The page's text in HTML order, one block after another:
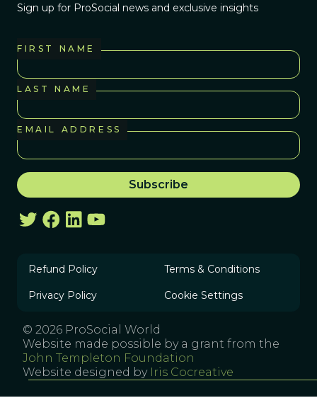
Sign up for ProSocial news and exclusive insights
FIRST NAME
LAST NAME
EMAIL ADDRESS
Refund Policy Terms & Conditions
Privacy Policy Cookie Settings
© 2026 ProSocial World
Website made possible by a grant from the
John Templeton Foundation
Website designed by Iris Cocreative